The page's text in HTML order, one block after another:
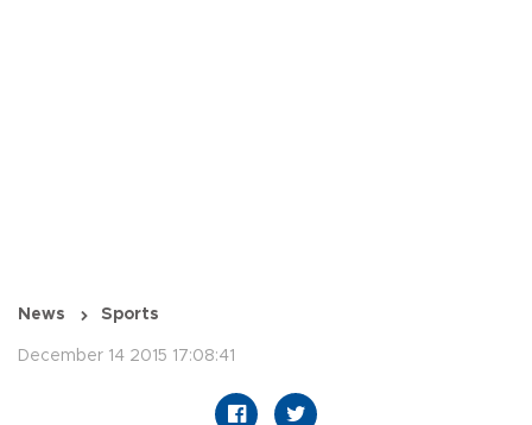
News Sports
December 14 2015 17:08:41